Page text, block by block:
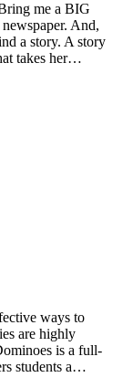
me a BIG
And,
a story. A story
takes her…
ways to
are highly
is a full-
students a…